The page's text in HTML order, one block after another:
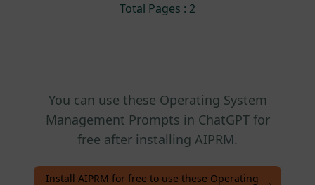
Total Pages : 2
You can use these Operating System
Management Prompts in ChatGPT for
free after installing AIPRM.
Install AIPRM for free to use these Operating